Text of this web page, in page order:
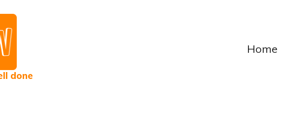
done
Home